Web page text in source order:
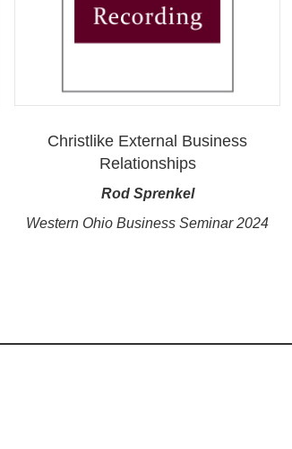
Christlike External Business
Relationships
Rod Sprenkel
Western Ohio Business Seminar 2024